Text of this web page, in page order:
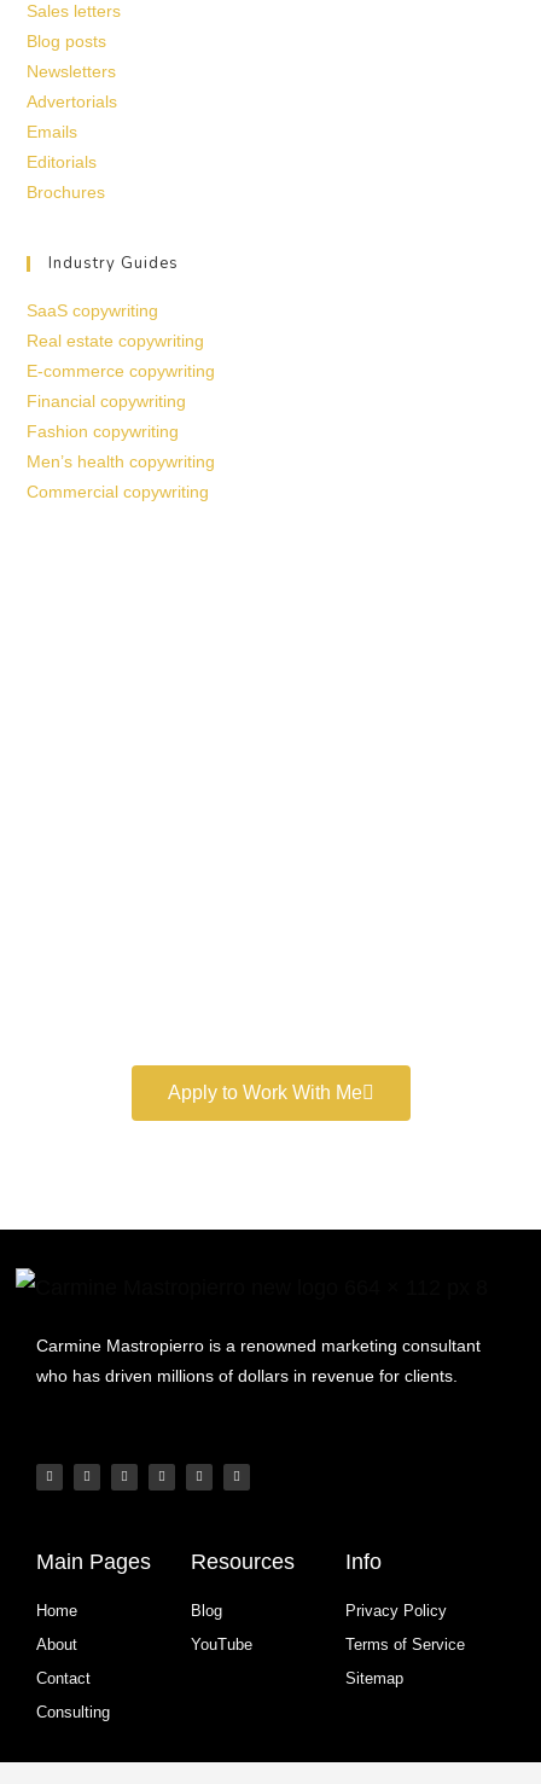
Sales letters
Blog posts
Newsletters
Advertorials
Emails
Editorials
Brochures
Industry Guides
SaaS copywriting
Real estate copywriting
E-commerce copywriting
Financial copywriting
Fashion copywriting
Men’s health copywriting
Commercial copywriting
Apply to Work With Me
Carmine Mastropierro is a renowned marketing consultant
who has driven millions of dollars in revenue for clients.
Main Pages
Home
About
Contact
Consulting
Resources
Blog
YouTube
Info
Privacy Policy
Terms of Service
Sitemap